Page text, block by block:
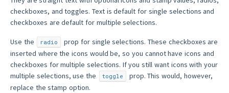
checkboxes, and toggles. Text is default for single selections and
checkboxes are default for multiple selections.
Use the radio
prop for single selections. These checkboxes are
inserted where the icons would be, so you cannot have icons and
checkboxes for multiple selections. If you still want icons with your
multiple selections, use the
toggle
prop. This would, however,
replace the stamp option.